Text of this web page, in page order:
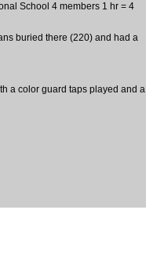
School 4 members 1 hr = 4
buried there (220) and had a
a color guard taps played and a